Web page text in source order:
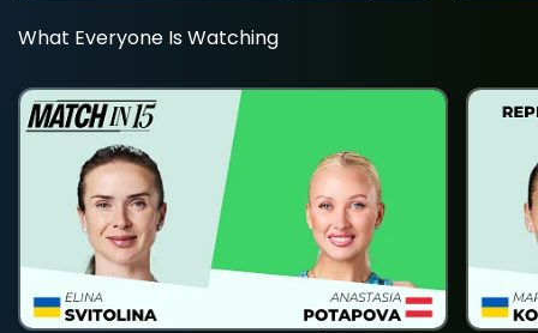
What Everyone Is Watching